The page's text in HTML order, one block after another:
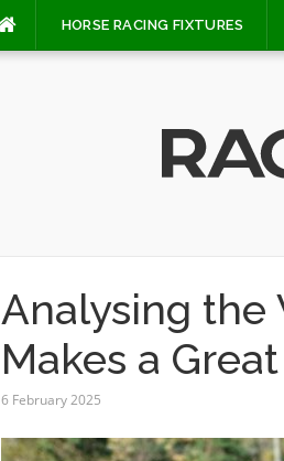
HORSE RACING FIXTURES
Analysing the
Makes a
6 February 2025